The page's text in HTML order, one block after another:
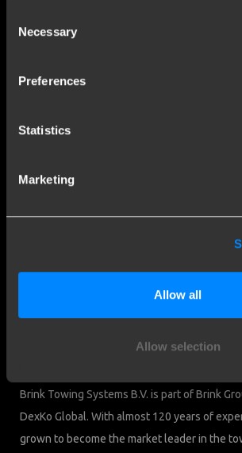
Selection
Necessary
Preferences
Statistics
Marketing
Allow all
Allow selection
Downloads
Chamber of
Brink Towing Systems B.V. is part of Brink
DexKo Global. With almost 120 years of
grown to become the market leader in the